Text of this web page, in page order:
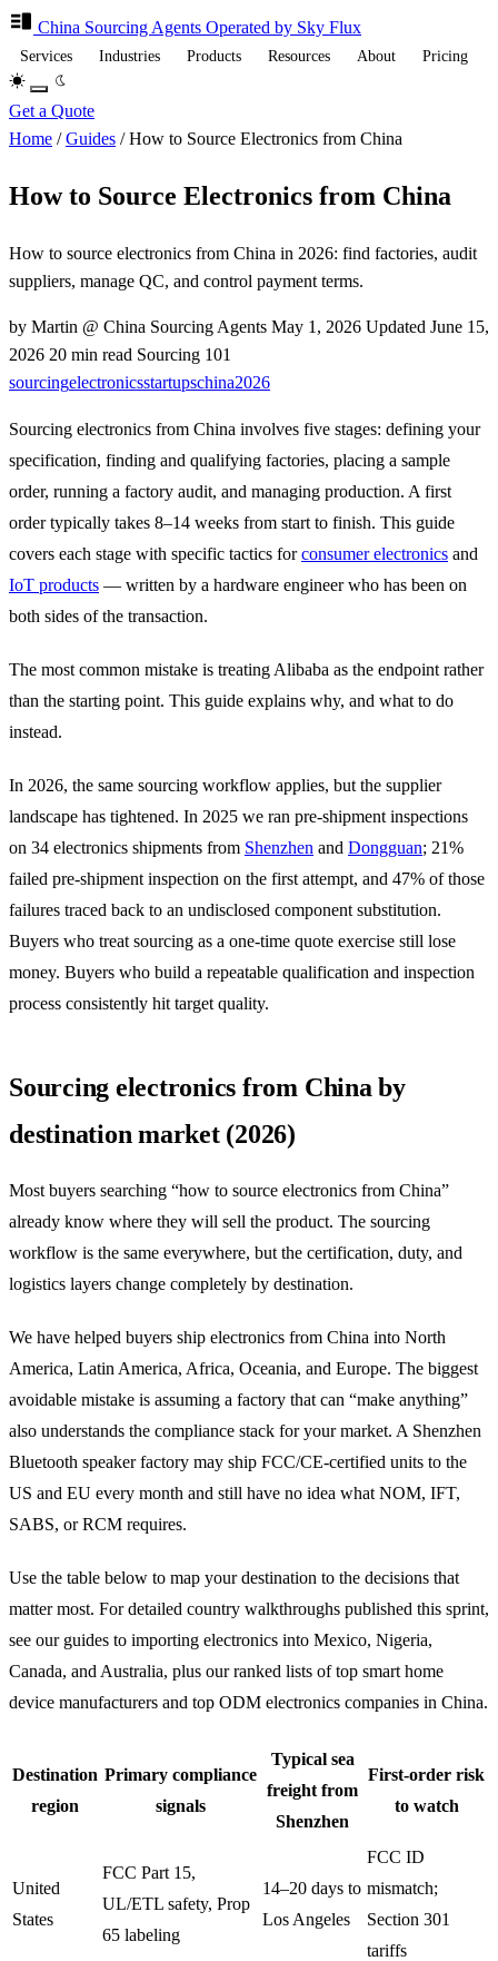
China Sourcing Agents Operated by Sky Flux
Services Industries Products Resources About Pricing
Get a Quote
Home / Guides / How to Source Electronics from China
How to Source Electronics from China
How to source electronics from China in 2026: find factories, audit
suppliers, manage QC, and control payment terms.
by Martin @ China Sourcing Agents May 1, 2026 Updated June 15,
2026 20 min read Sourcing 101
sourcingelectronicsstartupschina2026
Sourcing electronics from China involves five stages: defining your
specification, finding and qualifying factories, placing a sample
order, running a factory audit, and managing production. A first
order typically takes 8–14 weeks from start to finish. This guide
covers each stage with specific tactics forconsumer electronics and
IoT products — written by a hardware engineer who has been on
both sides of the transaction.
The most common mistake is treating Alibaba as the endpoint rather
than the starting point. This guide explains why, and what to do
instead.
In 2026, the same sourcing workflow applies, but the supplier
landscape has tightened. In 2025 we ran pre-shipment inspections
on 34 electronics shipments from Shenzhen and Dongguan; 21%
failed pre-shipment inspection on the first attempt, and 47% of those
failures traced back to an undisclosed component substitution.
Buyers who treat sourcing as a one-time quote exercise still lose
money. Buyers who build a repeatable qualification and inspection
process consistently hit target quality.
Sourcing electronics from China by
destination market (2026)
Most buyers searching “how to source electronics from China”
already know where they will sell the product. The sourcing
workflow is the same everywhere, but the certification, duty, and
logistics layers change completely by destination.
We have helped buyers ship electronics from China into North
America, Latin America, Africa, Oceania, and Europe. The biggest
avoidable mistake is assuming a factory that can “make anything”
also understands the compliance stack for your market. A Shenzhen
Bluetooth speaker factory may ship FCC/CE-certified units to the
US and EU every month and still have no idea what NOM, IFT,
SABS, or RCM requires.
Use the table below to map your destination to the decisions that
matter most. For detailed country walkthroughs published this sprint,
see our guides to importing electronics into Mexico, Nigeria,
Canada, and Australia, plus our ranked lists of top smart home
device manufacturers and top ODM electronics companies in China.
Destination
region
Primary compliance
signals
Typical sea
freight from
Shenzhen
First-order risk
to watch
United
States
FCC Part 15,
UL/ETL safety, Prop
65 labeling
14–20 days to
Los Angeles
FCC ID
mismatch;
Section 301
tariffs